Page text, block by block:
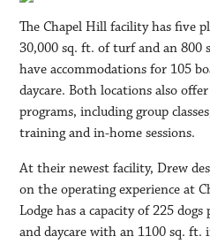
The Chapel Hill facility has five
30,000 sq. ft. of turf and an 800
have accommodations for 105
daycare. Both locations also
programs, including group
training and in-home sessions.
At their newest facility, Drew
on the operating experience at
Lodge has a capacity of 225
and daycare with an 1100 sq.